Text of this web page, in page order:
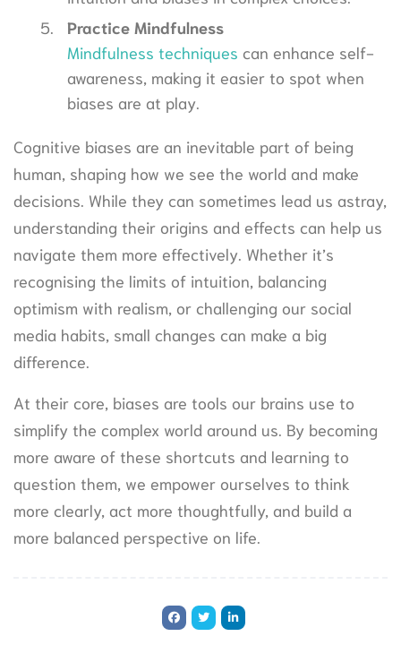
Practice Mindfulness
Mindfulness techniques can enhance self-
awareness, making it easier to spot when
biases are at play.
Cognitive biases are an inevitable part of being
human, shaping how we see the world and make
decisions. While they can sometimes lead us astray,
understanding their origins and effects can help us
navigate them more effectively. Whether it’s
recognising the limits of intuition, balancing
optimism with realism, or challenging our social
media habits, small changes can make a big
difference.
At their core, biases are tools our brains use to
simplify the complex world around us. By becoming
more aware of these shortcuts and learning to
question them, we empower ourselves to think
more clearly, act more thoughtfully, and build a
more balanced perspective on life.